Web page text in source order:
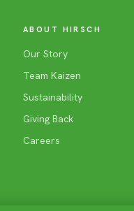
ABOUT HIRSCH
Our Story
Team Kaizen
Sustainability
Giving Back
Careers